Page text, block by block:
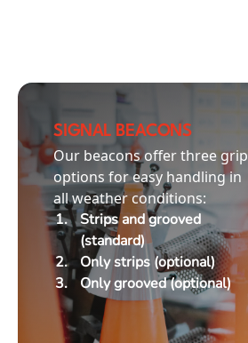
SIGNAL BEACONS
Our beacons offer three grip
options for easy handling in
all weather conditions:
Strips and grooved
(standard)
Only strips (optional)
Only grooved (optional)